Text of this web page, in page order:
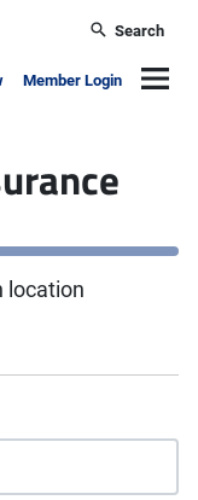
Search
Member Login
location